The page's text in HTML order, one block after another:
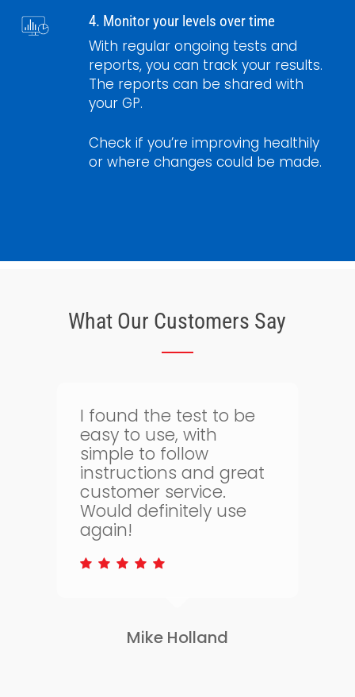
4. Monitor your levels over time
With regular ongoing tests and
reports, you can track your results.
The reports can be shared with
your GP.
Check if you’re improving healthily
or where changes could be made.
What Our Customers Say
Thank goodness for
bloodtest.co.uk. I can
regularly monitor my
health. The whole
process is quick and
simple and allows me
to keep on top of my